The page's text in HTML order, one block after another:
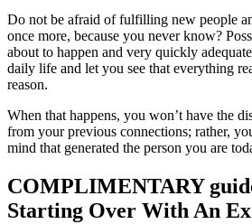
Do not be afraid of fulfilling new people
once more, because you never know?
about to happen and very quickly
daily life and let you see that everything
reason.
When that happens, you won’t have the
from your previous connections; rather,
mind that generated the person you are
COMPLIMENTARY
Starting Over With An Ex